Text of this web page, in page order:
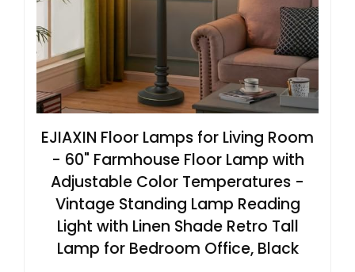
EJIAXIN Floor Lamps for Living Room
- 60" Farmhouse Floor Lamp with
Adjustable Color Temperatures -
Vintage Standing Lamp Reading
Light with Linen Shade Retro Tall
Lamp for Bedroom Office, Black